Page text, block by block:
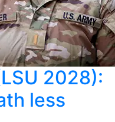
2028):
less